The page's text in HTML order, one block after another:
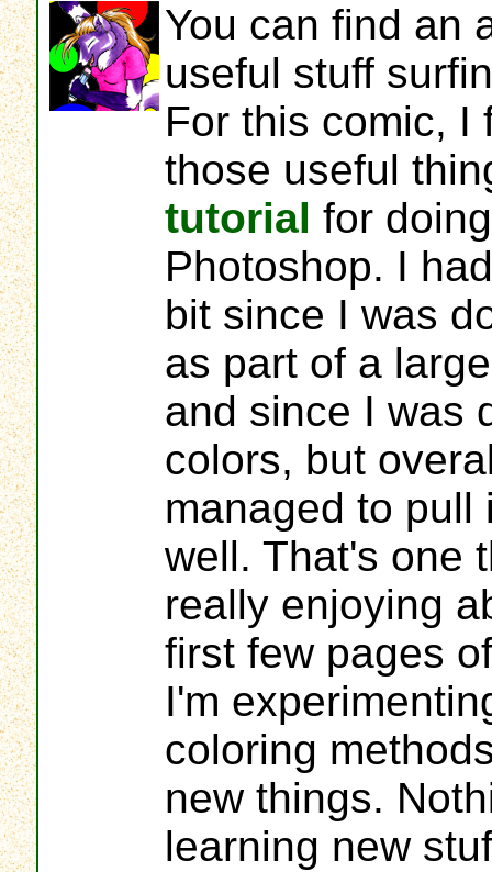
You can find an
useful stuff
For this comic, I
those useful
tutorial for
Photoshop. I
bit since I was
as part of a
and since I was
colors, but
managed to pull
well. That's one
really enjoying
first few pages
I'm
coloring
new things.
learning new